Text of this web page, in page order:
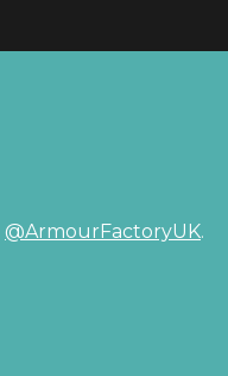
@ArmourFactoryUK.